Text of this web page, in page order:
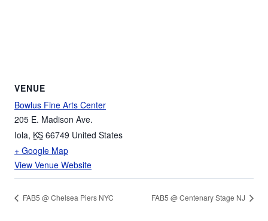
VENUE
Bowlus Fine Arts Center
205 E. Madison Ave.
Iola, KS 66749 United States
+ Google Map
View Venue Website
FAB5 @ Chelsea Piers NYC FAB5 @ Centenary Stage NJ